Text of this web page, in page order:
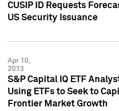
CUSIP ID Requests
US Security Issuance
Apr 10,
2013
S&P Capital IQ ETF
Using ETFs to Seek to
Frontier Market Growth